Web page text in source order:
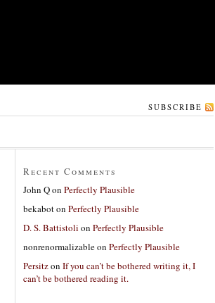
SUBSCRIBE
Recent Comments
John Qon Perfectly Plausible
bekaboton Perfectly Plausible
D. S. Battistoli on Perfectly Plausible
nonrenormalizableon Perfectly Plausible
Persitzon If you can’t be bothered writing it, I
can’t be bothered reading it.